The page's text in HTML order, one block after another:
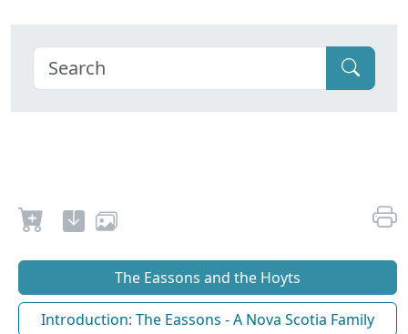
The Eassons and the Hoyts
Introduction: The Eassons - A Nova Scotia Family